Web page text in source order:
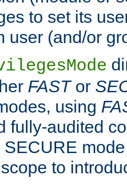
to set its
user (and/or
FASTor
using
fully-audited
SECURE
to